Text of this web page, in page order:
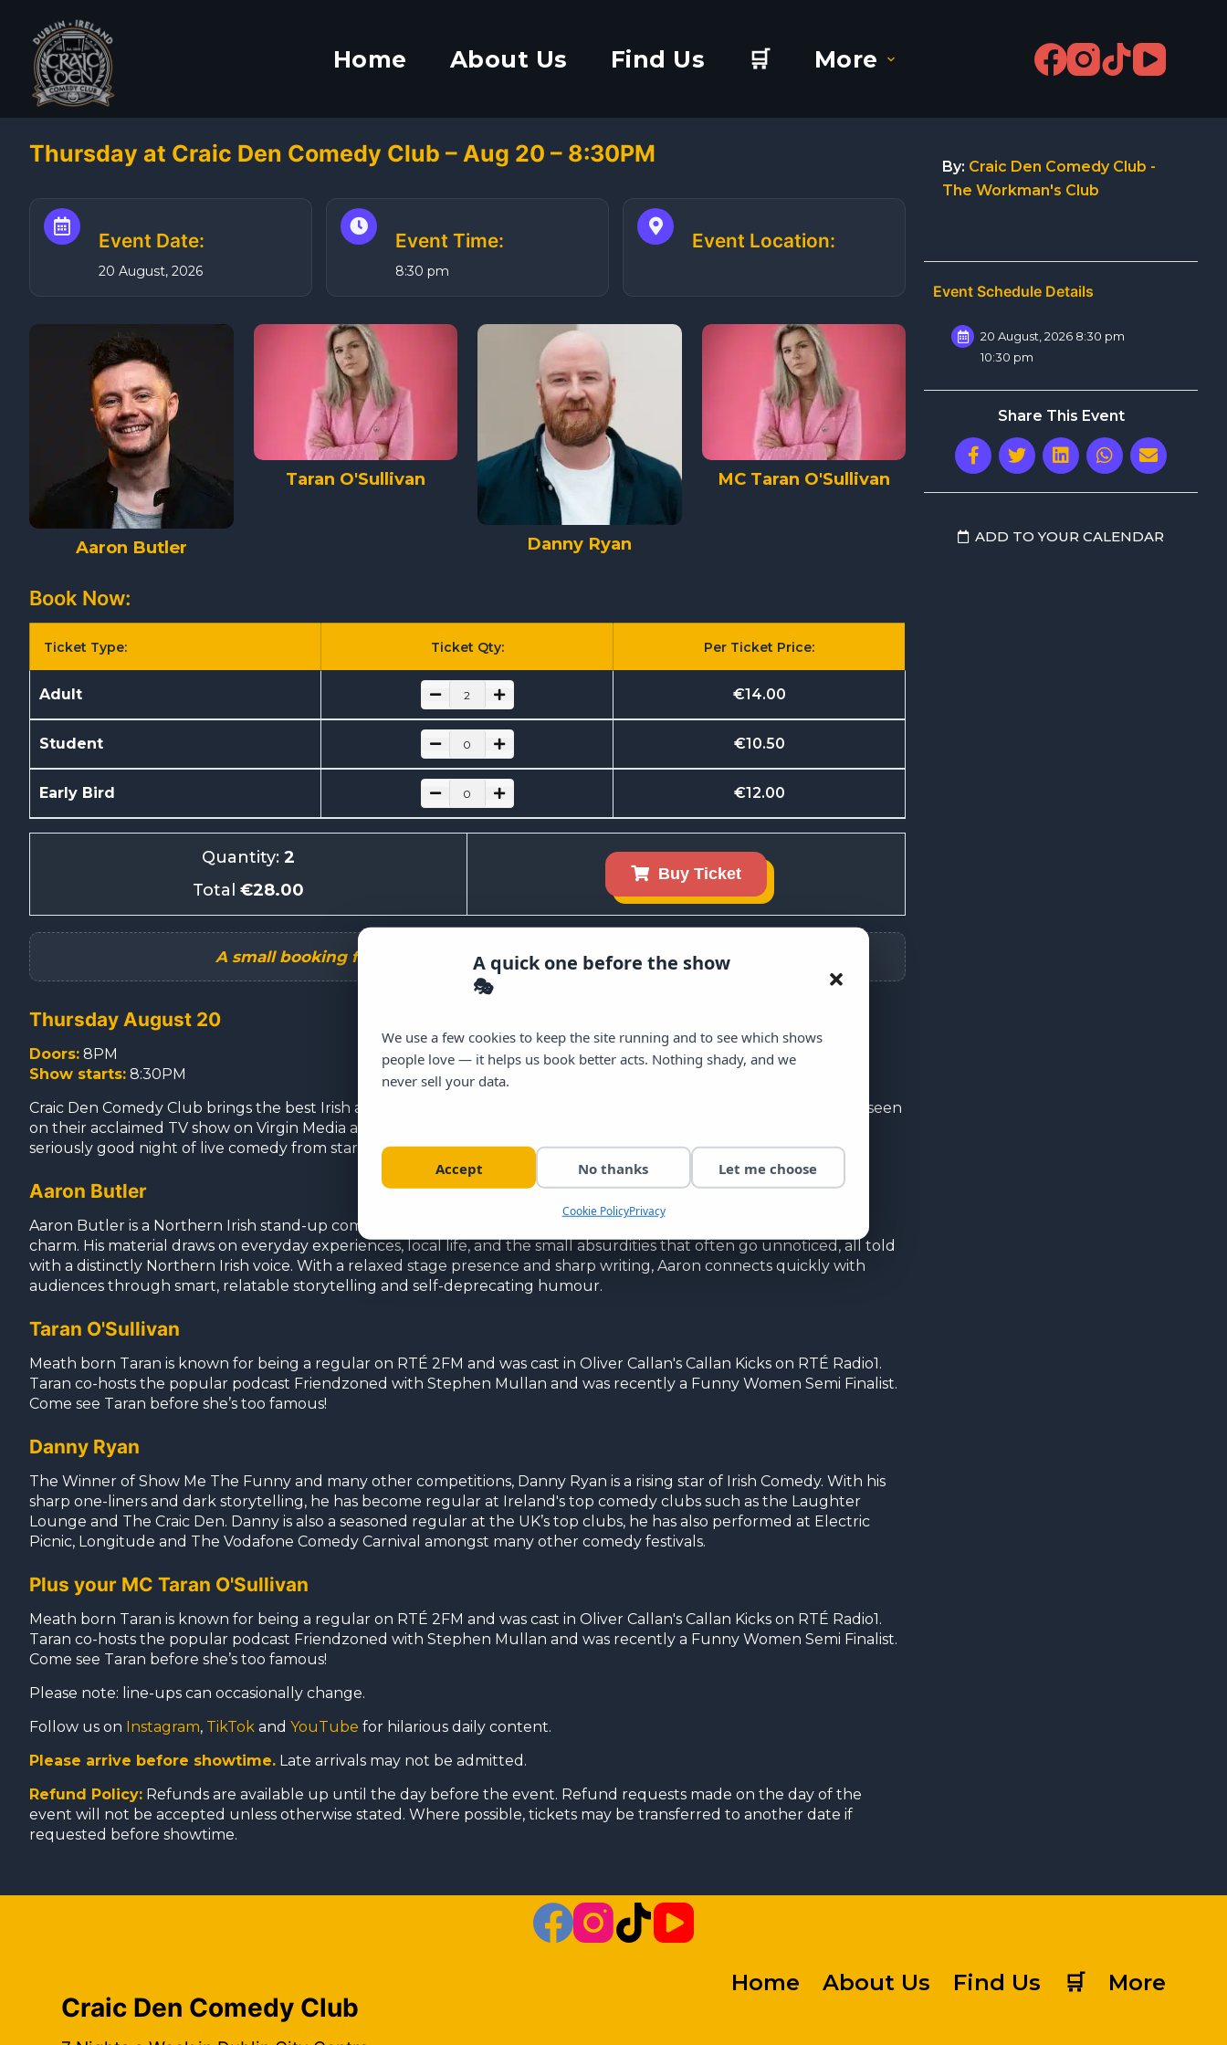
A quick one before the show
🎭
We use a few cookies to keep the site running and to see which shows
people love — it helps us book better acts. Nothing shady, and we
never sell your data.
Accept No thanks Let me choose
Cookie PolicyPrivacy
t
Home About Us Find Us 🛒 More
Thursday at Craic Den Comedy Club – Aug 20 – 8:30PM
Event Date:
20 August, 2026
Event Time:
8:30 pm
Event Location:
Aaron Butler
Taran O'Sullivan
Danny Ryan
MC Taran O'Sullivan
Book Now:
Ticket Type: Ticket Qty: Per Ticket Price:
Adult €14.00
Student €10.50
Early Bird €12.00
Quantity: 2
Total €28.00
Buy Ticket
Thursday August 20
Doors: 8PM
Show starts: 8:30PM
Craic Den Comedy Club brings the best Irish and international comedians to the stage every week in Dublin city. As seen
on their acclaimed TV show on Virgin Media and with millions of views across social media, the Craic Den delivers a
seriously good night of live comedy from start to finish.
Aaron Butler
Aaron Butler is a Northern Irish stand-up comedian delivering dry, observational comedy with an easy, understated
charm. His material draws on everyday experiences, local life, and the small absurdities that often go unnoticed, all told
with a distinctly Northern Irish voice. With a relaxed stage presence and sharp writing, Aaron connects quickly with
audiences through smart, relatable storytelling and self-deprecating humour.
Taran O'Sullivan
Meath born Taran is known for being a regular on RTÉ 2FM and was cast in Oliver Callan's Callan Kicks on RTÉ Radio1.
Taran co-hosts the popular podcast Friendzoned with Stephen Mullan and was recently a Funny Women Semi Finalist.
Come see Taran before she’s too famous!
Danny Ryan
The Winner of Show Me The Funny and many other competitions, Danny Ryan is a rising star of Irish Comedy. With his
sharp one-liners and dark storytelling, he has become regular at Ireland's top comedy clubs such as the Laughter
Lounge and The Craic Den. Danny is also a seasoned regular at the UK’s top clubs, he has also performed at Electric
Picnic, Longitude and The Vodafone Comedy Carnival amongst many other comedy festivals.
Plus your MC Taran O'Sullivan
Meath born Taran is known for being a regular on RTÉ 2FM and was cast in Oliver Callan's Callan Kicks on RTÉ Radio1.
Taran co-hosts the popular podcast Friendzoned with Stephen Mullan and was recently a Funny Women Semi Finalist.
Come see Taran before she’s too famous!
Please note: line-ups can occasionally change.
Follow us on Instagram, TikTok and YouTube for hilarious daily content.
Please arrive before showtime. Late arrivals may not be admitted.
Refund Policy: Refunds are available up until the day before the event. Refund requests made on the day of the
event will not be accepted unless otherwise stated. Where possible, tickets may be transferred to another date if
requested before showtime.
By: Craic Den Comedy Club -
The Workman's Club
Event Schedule Details
20 August, 2026 8:30 pm
10:30 pm
Share This Event
ADD TO YOUR CALENDAR
Craic Den Comedy Club
Home About Us Find Us 🛒 More
Get Exclusive
Craic Den Offers 🎟️
Sign up for our emails and be the first to hear about
upcoming lineups, headliners, and special offers.
Send Me Updates & Discounts